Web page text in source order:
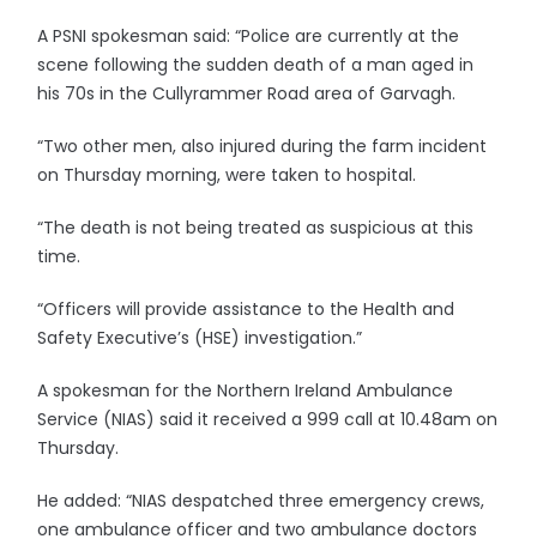
A PSNI spokesman said: “Police are currently at the
scene following the sudden death of a man aged in
his 70s in the Cullyrammer Road area of Garvagh.
“Two other men, also injured during the farm incident
on Thursday morning, were taken to hospital.
“The death is not being treated as suspicious at this
time.
“Officers will provide assistance to the Health and
Safety Executive’s (HSE) investigation.”
A spokesman for the Northern Ireland Ambulance
Service (NIAS) said it received a 999 call at 10.48am on
Thursday.
He added: “NIAS despatched three emergency crews,
one ambulance officer and two ambulance doctors